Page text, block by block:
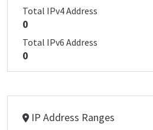
Total IPv4 Address
0
Total IPv6 Address
0
IP Address Ranges